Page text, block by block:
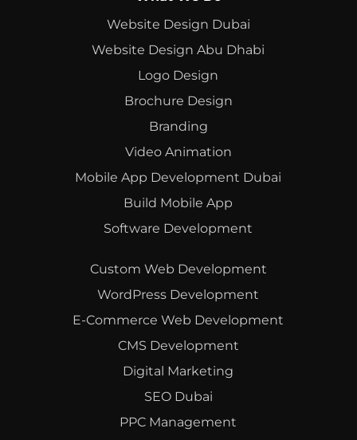
Website Design Dubai
Website Design Abu Dhabi
Logo Design
Brochure Design
Branding
Video Animation
Mobile App Development Dubai
Build Mobile App
Software Development
Custom Web Development
WordPress Development
E-Commerce Web Development
CMS Development
Digital Marketing
SEO Dubai
PPC Management